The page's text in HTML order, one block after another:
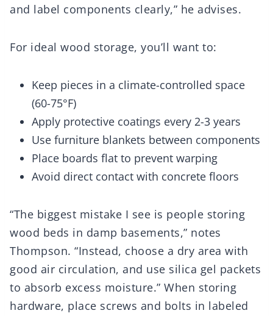
and label components clearly,” he advises.
For ideal wood storage, you’ll want to:
Keep pieces in a climate-controlled space
(60-75°F)
Apply protective coatings every 2-3 years
Use furniture blankets between components
Place boards flat to prevent warping
Avoid direct contact with concrete floors
“The biggest mistake I see is people storing
wood beds in damp basements,” notes
Thompson. “Instead, choose a dry area with
good air circulation, and use silica gel packets
to absorb excess moisture.” When storing
hardware, place screws and bolts in labeled